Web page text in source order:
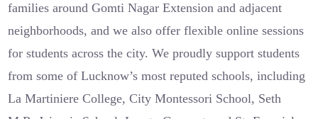
families around Gomti Nagar Extension and adjacent
neighborhoods, and we also offer flexible online sessions
for students across the city. We proudly support students
from some of Lucknow’s most reputed schools, including
La Martiniere College, City Montessori School, Seth